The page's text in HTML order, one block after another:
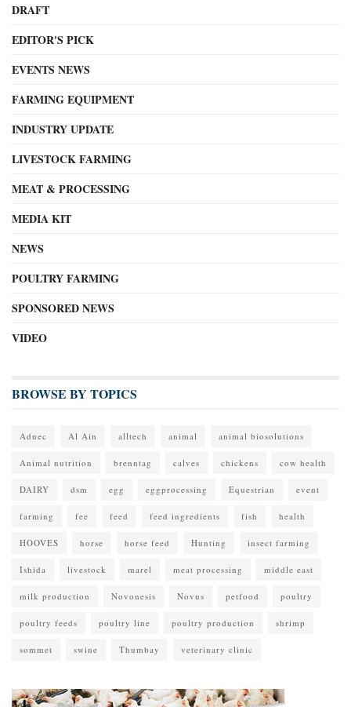
DRAFT
EDITOR'S PICK
EVENTS NEWS
FARMING EQUIPMENT
INDUSTRY UPDATE
LIVESTOCK FARMING
MEAT & PROCESSING
MEDIA KIT
NEWS
POULTRY FARMING
SPONSORED NEWS
VIDEO
BROWSE BY TOPICS
Adnec Al Ain alltech animal animal biosolutions
Animal nutrition brenntag calves chickens cow health
DAIRY dsm egg eggprocessing Equestrian event
farming fee feed feed ingredients fish health
HOOVES horse horse feed Hunting insect farming
Ishida livestock marel meat processing middle east
milk production Novonesis Novus petfood poultry
poultry feeds poultry line poultry production shrimp
sommet swine Thumbay veterinary clinic